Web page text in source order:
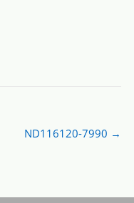
ND116120-7990 →